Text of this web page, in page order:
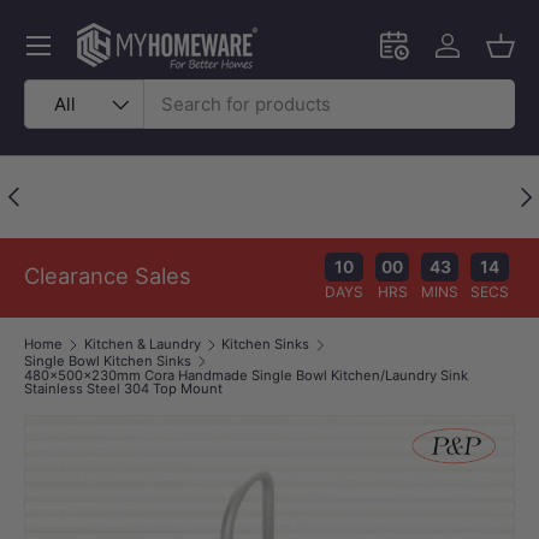
Skip to content
Search
Product type
All
Schedule an in-
Log in
Menu
Previous
Clearance Sales 10
DAYS
00
HRS
43
MINS
14
SECS
Home Kitchen & Laundry
Kitchen Sinks
Single Bowl Kitchen Sinks
480x500x230mm Cora Handmade Single Bowl Kitchen/Laundry Sink
Stainless Steel 304 Top Mount